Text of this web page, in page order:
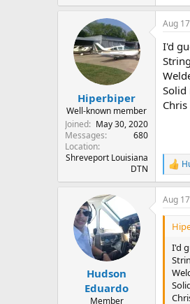
Hiperbiper
Well-known member
Joined
May 30, 2020
Messages
680
Location
Shreveport Louisiana
DTN
Aug
I'd
Chris
R
e
a
c
t
n
Hudson
Eduardo
Member
Aug
I'd